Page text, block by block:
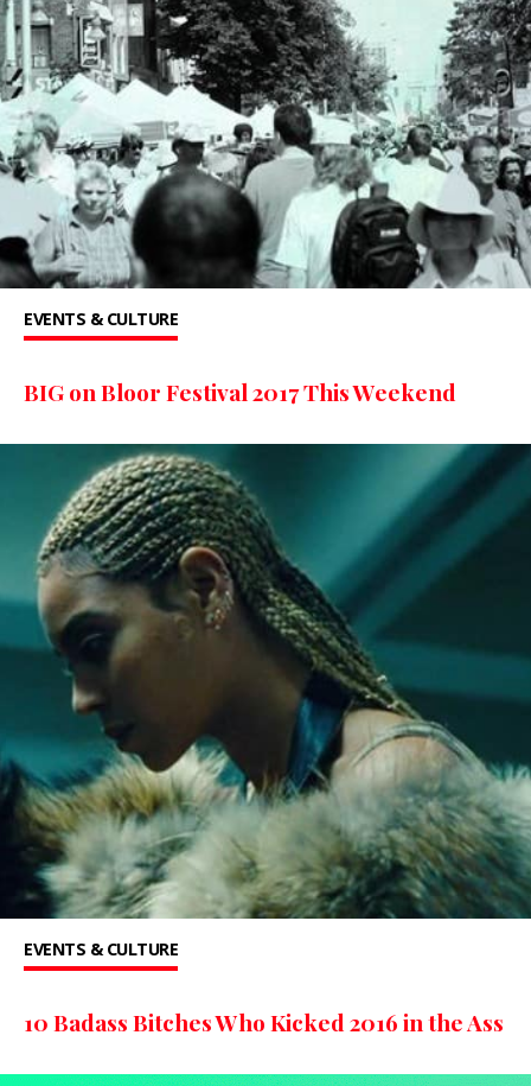
EVENTS & CULTURE
BIG on Bloor Festival 2017 This Weekend
EVENTS & CULTURE
10 Badass Bitches Who Kicked 2016 in the Ass